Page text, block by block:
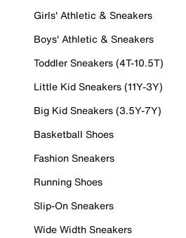
Girls' Athletic & Sneakers
Boys' Athletic & Sneakers
Toddler Sneakers (4T-10.5T)
Little Kid Sneakers (11Y-3Y)
Big Kid Sneakers (3.5Y-7Y)
Basketball Shoes
Fashion Sneakers
Running Shoes
Slip-On Sneakers
Wide Width Sneakers